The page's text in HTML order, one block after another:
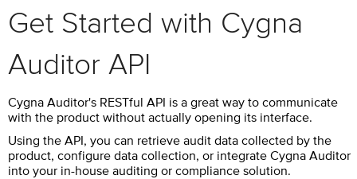
Get Started with Cygna
Auditor API
Cygna Auditor's RESTful API is a great way to communicate
with the product without actually opening its interface.
Using the API, you can retrieve audit data collected by the
product, configure data collection, or integrate Cygna Auditor
into your in-house auditing or compliance solution.